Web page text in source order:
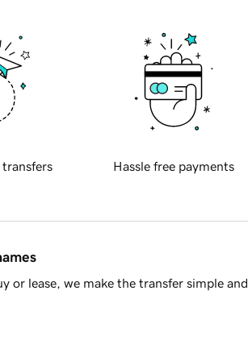
transfers Hassle free payments
or lease, we make the transfer simple and